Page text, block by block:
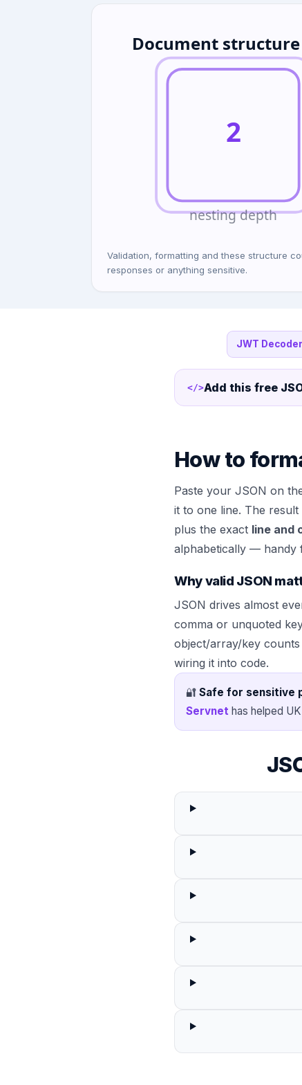
Document structure
2
nesting depth
Validation, formatting and these structure
responses or anything sensitive.
JWT Decoder
</>Add this free
How to
Paste your JSON on
it to one line. The
plus the exact line and
alphabetically — handy
Why valid JSON
JSON drives almost
comma or unquoted
object/array/key
wiring it into code.
🔐 Safe for sensitive
Servnet has helped